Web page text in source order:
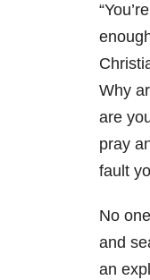
Why
are
pray
fault
No
and
an